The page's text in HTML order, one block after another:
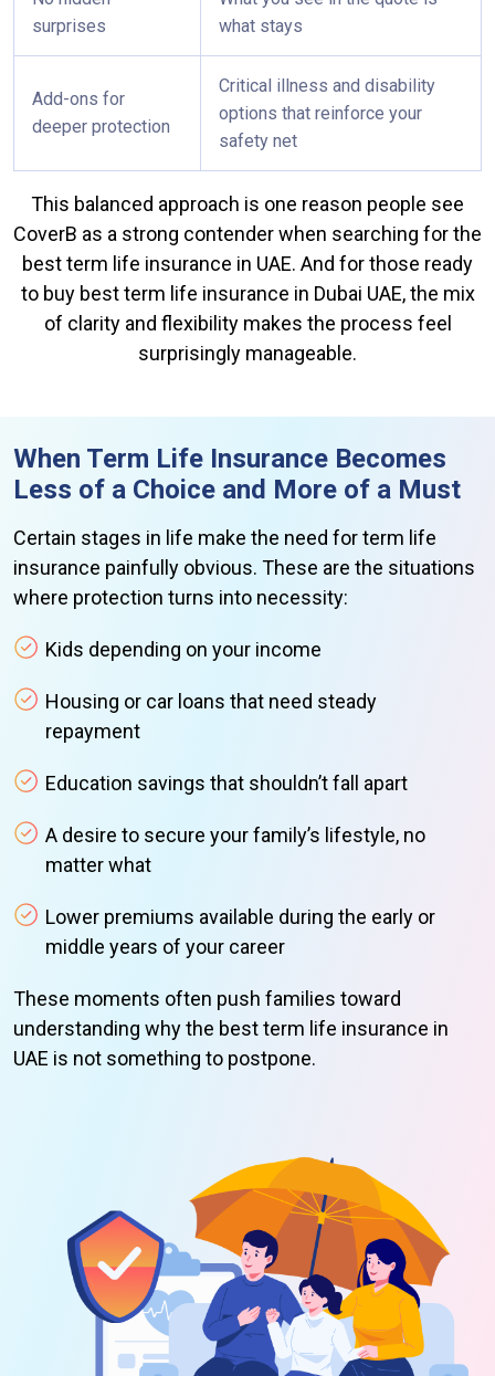
surprises
what stays
Add-ons for
deeper protection
Critical illness and disability
options that reinforce your
safety net
This balanced approach is one reason people see
CoverB as a strong contender when searching for the
best term life insurance in UAE. And for those ready
to buy best term life insurance in Dubai UAE, the mix
of clarity and flexibility makes the process feel
surprisingly manageable.
When Term Life Insurance Becomes
Less of a Choice and More of a Must
Certain stages in life make the need for term life
insurance painfully obvious. These are the situations
where protection turns into necessity:
Kids depending on your income
Housing or car loans that need steady
repayment
Education savings that shouldn’t fall apart
A desire to secure your family’s lifestyle, no
matter what
Lower premiums available during the early or
middle years of your career
These moments often push families toward
understanding why the best term life insurance in
UAE is not something to postpone.